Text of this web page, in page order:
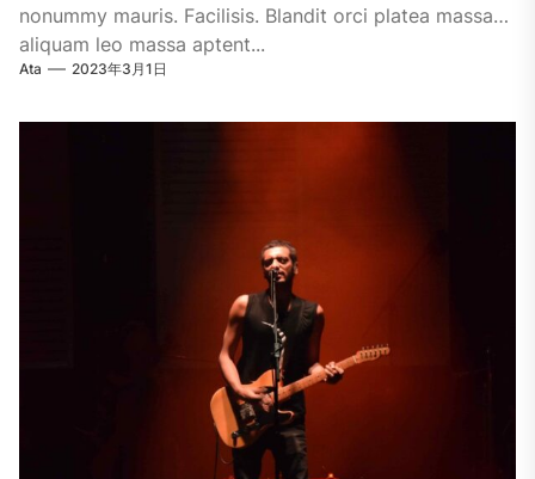
nonummy mauris. Facilisis. Blandit orci platea massa
aliquam leo massa aptent...
Ata 2023年3月1日